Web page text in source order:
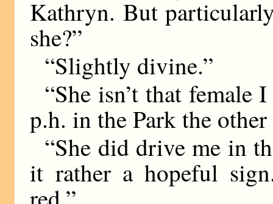
Kathryn. But
she?”
“Slightly divine.”
“She isn’t that
p.h. in the Park the
“She did drive me in
it rather a hopeful